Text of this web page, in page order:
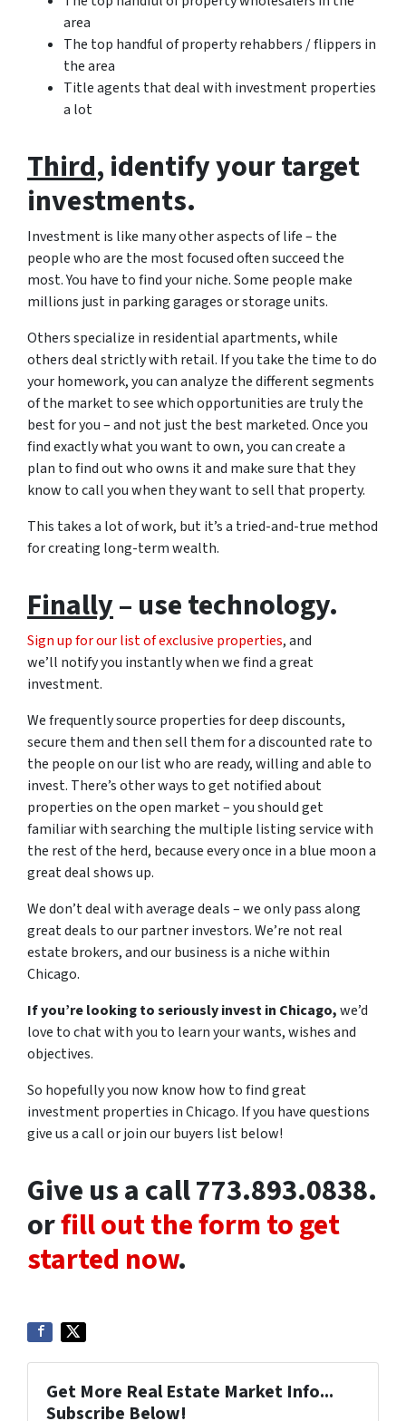
area
The top handful of property rehabbers / flippers in
the area
Title agents that deal with investment properties
a lot
Third, identify your target
investments.
Investment is like many other aspects of life – the
people who are the most focused often succeed the
most. You have to find your niche. Some people make
millions just in parking garages or storage units.
Others specialize in residential apartments, while
others deal strictly with retail. If you take the time to do
your homework, you can analyze the different segments
of the market to see which opportunities are truly the
best for you – and not just the best marketed. Once you
find exactly what you want to own, you can create a
plan to find out who owns it and make sure that they
know to call you when they want to sell that property.
This takes a lot of work, but it’s a tried-and-true method
for creating long-term wealth.
Finally– use technology.
Sign up for our list of exclusive properties, and
we’ll notify you instantly when we find a great
investment.
We frequently source properties for deep discounts,
secure them and then sell them for a discounted rate to
the people on our list who are ready, willing and able to
invest. There’s other ways to get notified about
properties on the open market – you should get
familiar with searching the multiple listing service with
the rest of the herd, because every once in a blue moon a
great deal shows up.
We don’t deal with average deals – we only pass along
great deals to our partner investors. We’re not real
estate brokers, and our business is a niche within
Chicago.
If you’re looking to seriously invest in Chicago,we’d
love to chat with you to learn your wants, wishes and
objectives.
So hopefully you now know how to find great
investment properties in Chicago. If you have questions
give us a call or join our buyers list below!
Give us a call 773.893.0838.
orfill out the form to get
started now.
Get More Real Estate Market Info...
Subscribe Below!